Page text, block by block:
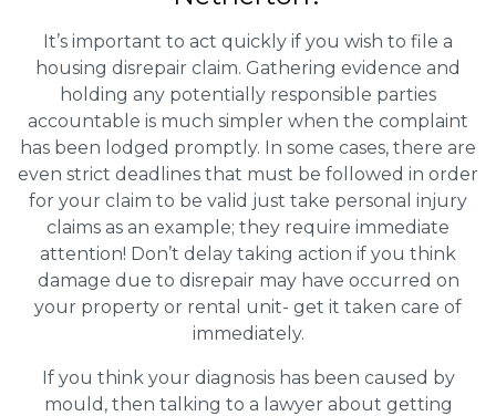
It’s important to act quickly if you wish to file a
housing disrepair claim. Gathering evidence and
holding any potentially responsible parties
accountable is much simpler when the complaint
has been lodged promptly. In some cases, there are
even strict deadlines that must be followed in order
for your claim to be valid just take personal injury
claims as an example; they require immediate
attention! Don’t delay taking action if you think
damage due to disrepair may have occurred on
your property or rental unit- get it taken care of
immediately.
If you think your diagnosis has been caused by
mould, then talking to a lawyer about getting